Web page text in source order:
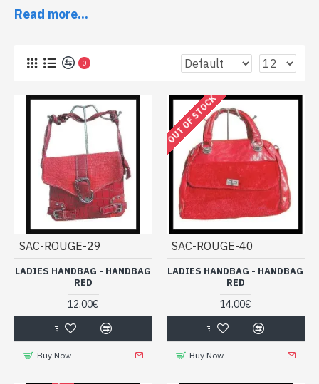
It's a good idea, especially since it's a bright color bringing
Come see our models, some are on the handle, others with
prices.
Collection of women's handbags of
red color under 20 € 00
Read more...
0
SAC-ROUGE-29
LADIES HANDBAG - HANDBAG
RED
12.00€
Buy Now
OUT OF STOCK
SAC-ROUGE-40
LADIES HANDBAG - HANDBAG
RED
14.00€
Buy Now